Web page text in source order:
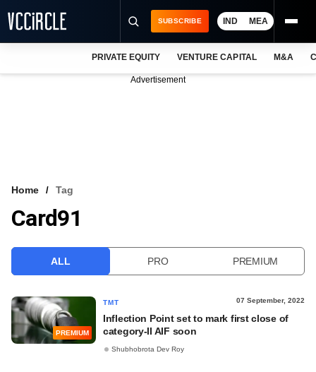
VCC INTELLIGENCE
SUBSCRIBE IND MEA
PRIVATE EQUITY VENTURE CAPITAL M&A
Advertisement
Home Tag
Card91
ALL PRO PREMIUM
PREMIUM
TMT 07 September, 2022
Inflection Point set to mark first close of
category-II AIF soon
Shubhobrota Dev Roy